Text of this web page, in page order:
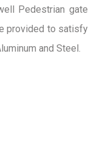
Pedestrian gate
provided to satisfy
and Steel.